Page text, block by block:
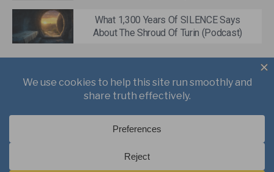
What 1,300 Years Of SILENCE Says
About The Shroud Of Turin (Podcast)
Writings
Free Course
Kid’s Academy